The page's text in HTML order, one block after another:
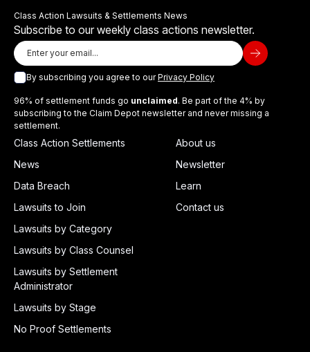
Class Action Lawsuits & Settlements News
Subscribe to our weekly class actions newsletter.
By subscribing you agree to ourPrivacy Policy
96% of settlement funds go unclaimed. Be part of the 4% by
subscribing to the Claim Depot newsletter and never missing a
settlement.
Class Action Settlements
News
Data Breach
Lawsuits to Join
Lawsuits by Category
Lawsuits by Class Counsel
Lawsuits by Settlement
Administrator
Lawsuits by Stage
No Proof Settlements
About us
Newsletter
Learn
Contact us